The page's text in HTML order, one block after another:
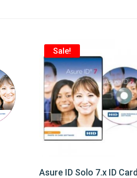
Sale!
Asure ID Solo 7.x ID Card